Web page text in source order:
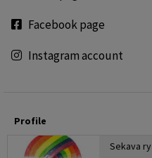
Facebook page
Instagram account
Profile
Sekava ry